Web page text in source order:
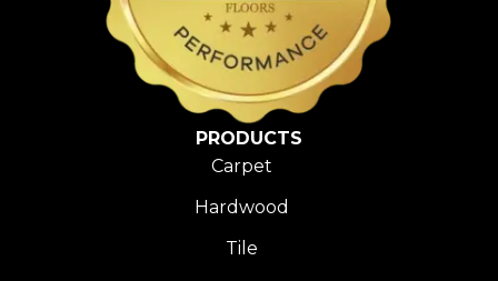
PRODUCTS
Carpet
Hardwood
Tile